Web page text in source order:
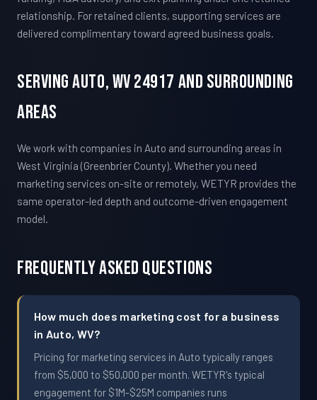
relationship. For retained clients, supporting services are
delivered complimentary toward agreed business goals.
Serving Auto, WV 24917 And Surrounding
Areas
We work with companies in Auto and surrounding areas in
West Virginia (Greenbrier County). Whether you need
marketing services on-site or remotely, WETYR provides the
same operator-led depth and outcome-driven engagement
model.
Frequently Asked Questions
How much does marketing cost for a business
in Auto, WV?
Pricing for marketing services in Auto typically ranges
from $5,000 to $50,000 per month. WETYR's typical
engagement for $1M-$25M companies runs